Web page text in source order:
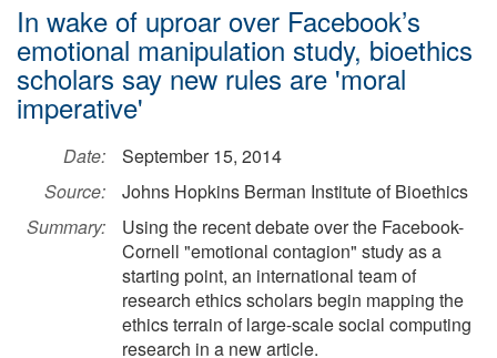
In wake of uproar over Facebook’s
emotional manipulation study, bioethics
scholars say new rules are 'moral
imperative'
Date:
September 15, 2014
Source:
Johns Hopkins Berman Institute of Bioethics
Summary:
Using the recent debate over the Facebook-
Cornell "emotional contagion" study as a
starting point, an international team of
research ethics scholars begin mapping the
ethics terrain of large-scale social computing
research in a new article.